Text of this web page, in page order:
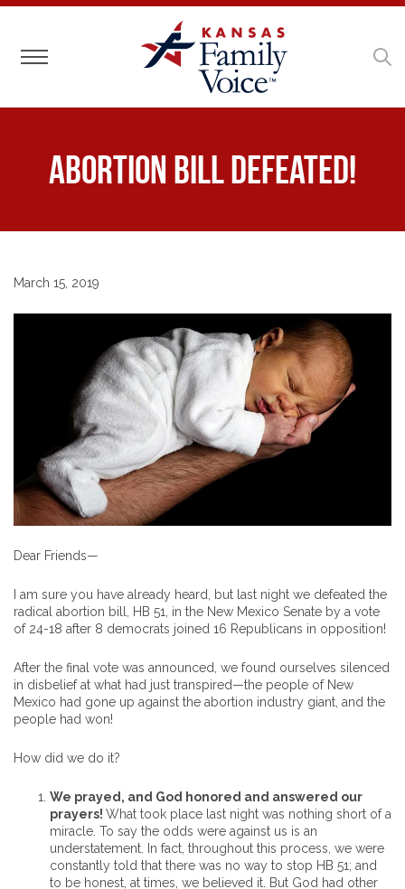
Toggle navigation
Abortion Bill Defeated!
March 15, 2019
Dear Friends—
I am sure you have already heard, but last night we defeated the
radical abortion bill, HB 51, in the New Mexico Senate by a vote
of 24-18 after 8 democrats joined 16 Republicans in opposition!
After the final vote was announced, we found ourselves silenced
in disbelief at what had just transpired—the people of New
Mexico had gone up against the abortion industry giant, and the
people had won!
How did we do it?
We prayed, and God honored and answered our
prayers! What took place last night was nothing short of a
miracle. To say the odds were against us is an
understatement. In fact, throughout this process, we were
constantly told that there was no way to stop HB 51; and
to be honest, at times, we believed it. But God had other